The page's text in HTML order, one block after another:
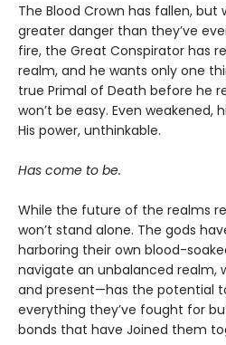
The Blood Crown has fallen, but
greater danger than they’ve
fire, the Great Conspirator has
realm, and he wants only one
true Primal of Death before he
won’t be easy. Even weakened,
His power, unthinkable.
Has come to be.
While the future of the realms
won’t stand alone. The gods
harboring their own blood-
navigate an unbalanced realm,
and present—has the potential
everything they’ve fought for
bonds that have Joined them